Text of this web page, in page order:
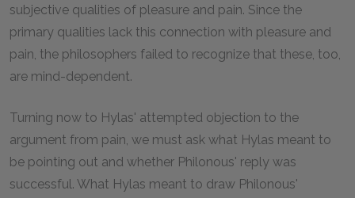
subjective qualities of pleasure and pain. Since the
primary qualities lack this connection with pleasure and
pain, the philosophers failed to recognize that these, too,
are mind-dependent.
Turning now to Hylas' attempted objection to the
argument from pain, we must ask what Hylas meant to
be pointing out and whether Philonous' reply was
successful. What Hylas meant to draw Philonous'